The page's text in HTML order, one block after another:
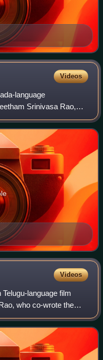
Videos
language
Srinivasa Rao,
Devi. The movie is
were c
Videos
language film
who co-wrote the
cross over film was